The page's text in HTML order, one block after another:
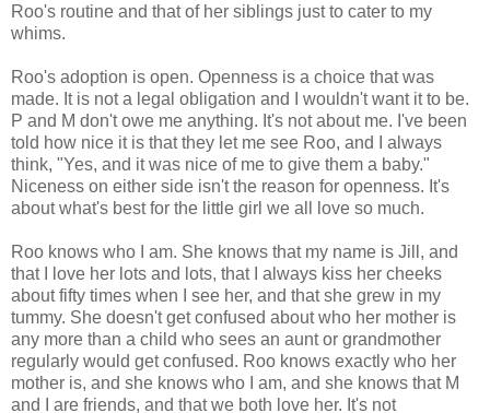
Roo's routine and that of her siblings just to cater to my
whims.
Roo's adoption is open. Openness is a choice that was
made. It is not a legal obligation and I wouldn't want it to be.
P and M don't owe me anything. It's not about me. I've been
told how nice it is that they let me see Roo, and I always
think, "Yes, and it was nice of me to give them a baby."
Niceness on either side isn't the reason for openness. It's
about what's best for the little girl we all love so much.
Roo knows who I am. She knows that my name is Jill, and
that I love her lots and lots, that I always kiss her cheeks
about fifty times when I see her, and that she grew in my
tummy. She doesn't get confused about who her mother is
any more than a child who sees an aunt or grandmother
regularly would get confused. Roo knows exactly who her
mother is, and she knows who I am, and she knows that M
and I are friends, and that we both love her. It's not